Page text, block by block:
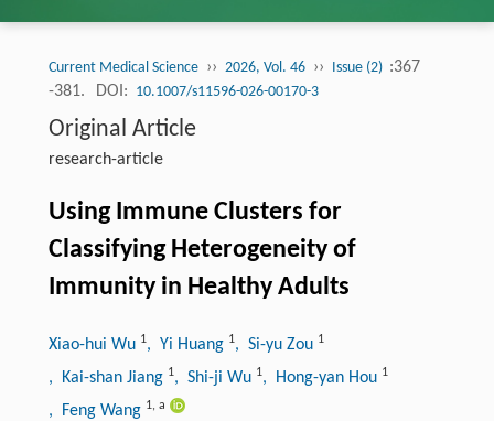
Current Medical Science ›› 2026, Vol. 46 ›› Issue (2) :367
-381.
DOI: 10.1007/s11596-026-00170-3
Original Article
research-article
Using Immune Clusters for
Classifying Heterogeneity of
Immunity in Healthy Adults
Xiao-hui Wu 1, Yi Huang 1, Si-yu Zou 1
, Kai-shan Jiang 1, Shi-ji Wu 1, Hong-yan Hou 1
, Feng Wang 1, a